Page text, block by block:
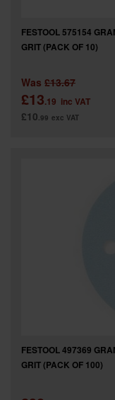
FESTOOL 575154
GRIT (PACK OF 10)
Was £13.67
£13.19 inc VAT
£10.99 exc VAT
FESTOOL 497369
GRIT (PACK OF 100)